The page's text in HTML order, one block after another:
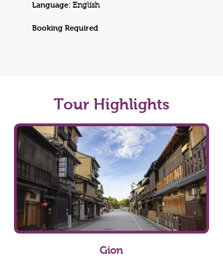
Language: English
Booking Required
Tour Highlights
Gion